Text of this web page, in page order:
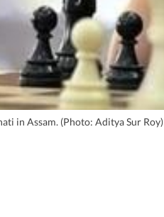
in Assam. (Photo: Aditya Sur Roy)